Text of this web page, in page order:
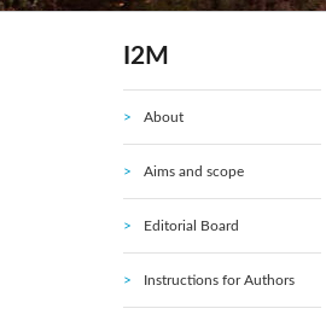
I2M
About
Aims and scope
Editorial Board
Instructions for Authors